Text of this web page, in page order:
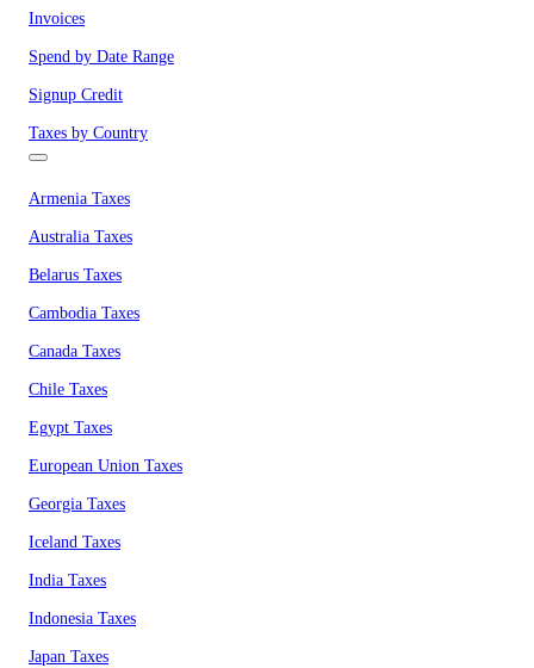
Invoices
Spend by Date Range
Signup Credit
Taxes by Country
Armenia Taxes
Australia Taxes
Belarus Taxes
Cambodia Taxes
Canada Taxes
Chile Taxes
Egypt Taxes
European Union Taxes
Georgia Taxes
Iceland Taxes
India Taxes
Indonesia Taxes
Japan Taxes